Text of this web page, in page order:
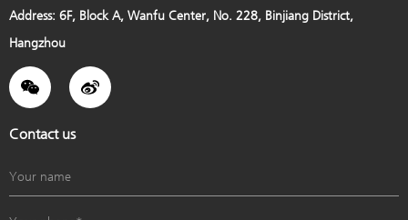
Address: 6F, Block A, Wanfu Center, No. 228, Binjiang District,
Hangzhou
Contact us